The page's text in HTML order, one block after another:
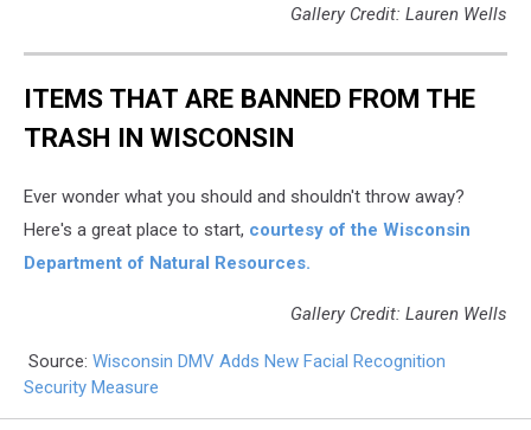
Gallery Credit: Lauren Wells
ITEMS THAT ARE BANNED FROM THE
TRASH IN WISCONSIN
Ever wonder what you should and shouldn't throw away?
Here's a great place to start, courtesy of the Wisconsin
Department of Natural Resources.
Gallery Credit: Lauren Wells
Source: Wisconsin DMV Adds New Facial Recognition
Security Measure